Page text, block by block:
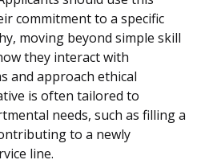
commitment to a specific
moving beyond simple skill
they interact with
and approach ethical
is often tailored to
needs, such as filling a
to a newly
line.